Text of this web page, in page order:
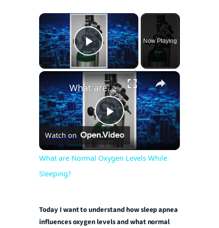
×
Play Video
Now Playing
×
P
l
y
What are Normal Oxygen Levels While Sleeping?
Watch on
What are Normal Oxygen Levels While
Sleeping?
Today I want to understand how sleep apnea
influences oxygen levels and what normal